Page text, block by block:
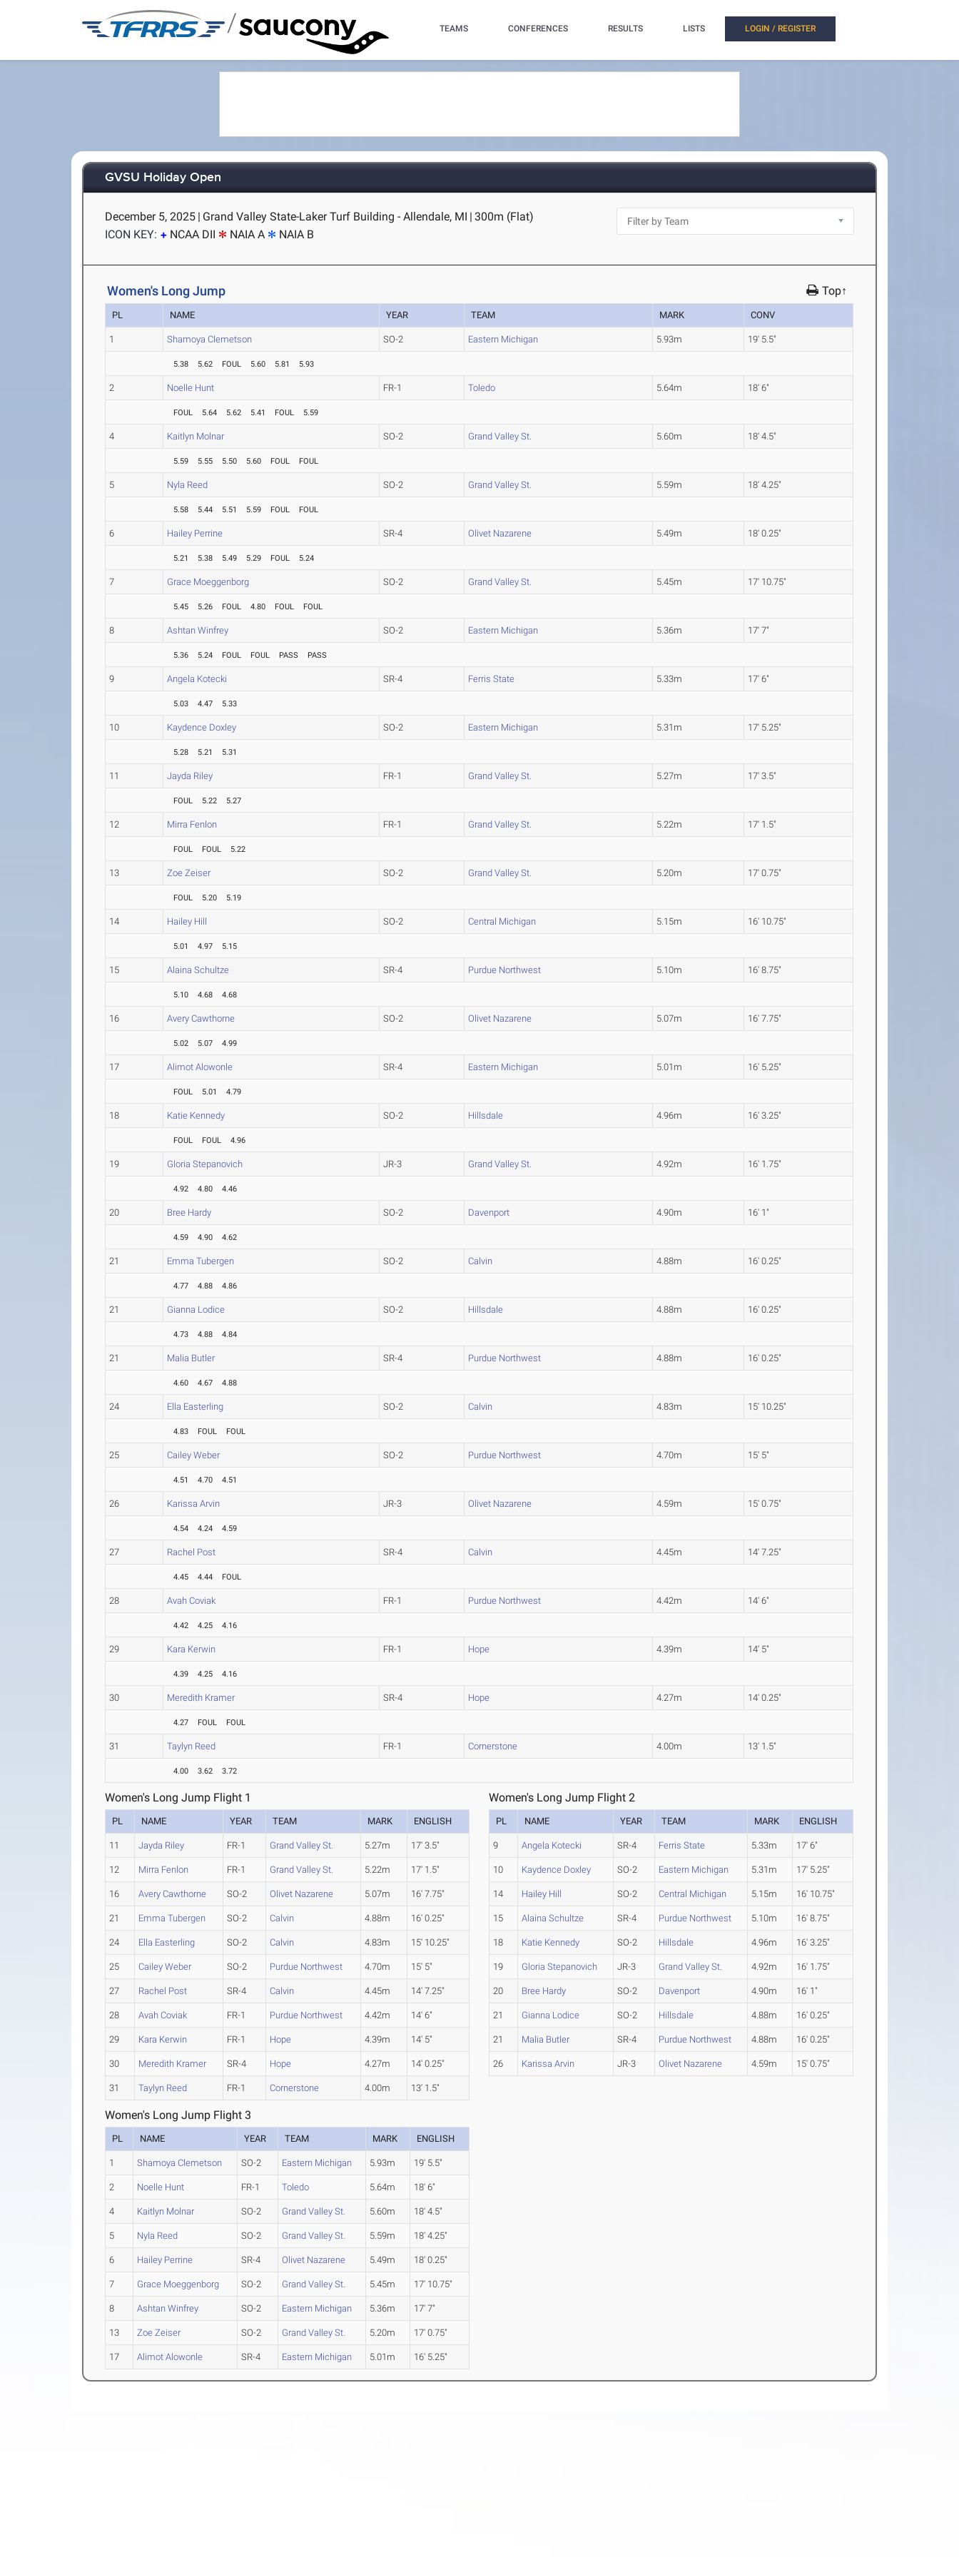
/ TEAMS CONFERENCES RESULTS LISTS LOGIN / REGISTER
GVSU Holiday Open
December 5, 2025 | Grand Valley State-Laker Turf Building - Allendale, MI | 300m (Flat)
ICON KEY:
NCAA DII NAIA A NAIA B
Women's Long Jump Top↑
PL NAME YEAR TEAM MARK CONV
1 Shamoya Clemetson SO-2 Eastern Michigan 5.93m 19' 5.5"
5.38 5.62 FOUL 5.60 5.81 5.93
2 Noelle Hunt FR-1 Toledo 5.64m 18' 6"
FOUL 5.64 5.62 5.41 FOUL 5.59
4 Kaitlyn Molnar SO-2 Grand Valley St. 5.60m 18' 4.5"
5.59 5.55 5.50 5.60 FOUL FOUL
5 Nyla Reed SO-2 Grand Valley St. 5.59m 18' 4.25"
5.58 5.44 5.51 5.59 FOUL FOUL
6 Hailey Perrine SR-4 Olivet Nazarene 5.49m 18' 0.25"
5.21 5.38 5.49 5.29 FOUL 5.24
7 Grace Moeggenborg SO-2 Grand Valley St. 5.45m 17' 10.75"
5.45 5.26 FOUL 4.80 FOUL FOUL
8 Ashtan Winfrey SO-2 Eastern Michigan 5.36m 17' 7"
5.36 5.24 FOUL FOUL PASS PASS
9 Angela Kotecki SR-4 Ferris State 5.33m 17' 6"
5.03 4.47 5.33
10 Kaydence Doxley SO-2 Eastern Michigan 5.31m 17' 5.25"
5.28 5.21 5.31
11 Jayda Riley FR-1 Grand Valley St. 5.27m 17' 3.5"
FOUL 5.22 5.27
12 Mirra Fenlon FR-1 Grand Valley St. 5.22m 17' 1.5"
FOUL FOUL 5.22
13 Zoe Zeiser SO-2 Grand Valley St. 5.20m 17' 0.75"
FOUL 5.20 5.19
14 Hailey Hill SO-2 Central Michigan 5.15m 16' 10.75"
5.01 4.97 5.15
15 Alaina Schultze SR-4 Purdue Northwest 5.10m 16' 8.75"
5.10 4.68 4.68
16 Avery Cawthorne SO-2 Olivet Nazarene 5.07m 16' 7.75"
5.02 5.07 4.99
17 Alimot Alowonle SR-4 Eastern Michigan 5.01m 16' 5.25"
FOUL 5.01 4.79
18 Katie Kennedy SO-2 Hillsdale 4.96m 16' 3.25"
FOUL FOUL 4.96
19 Gloria Stepanovich JR-3 Grand Valley St. 4.92m 16' 1.75"
4.92 4.80 4.46
20 Bree Hardy SO-2 Davenport 4.90m 16' 1"
4.59 4.90 4.62
21 Emma Tubergen SO-2 Calvin 4.88m 16' 0.25"
4.77 4.88 4.86
21 Gianna Lodice SO-2 Hillsdale 4.88m 16' 0.25"
4.73 4.88 4.84
21 Malia Butler SR-4 Purdue Northwest 4.88m 16' 0.25"
4.60 4.67 4.88
24 Ella Easterling SO-2 Calvin 4.83m 15' 10.25"
4.83 FOUL FOUL
25 Cailey Weber SO-2 Purdue Northwest 4.70m 15' 5"
4.51 4.70 4.51
26 Karissa Arvin JR-3 Olivet Nazarene 4.59m 15' 0.75"
4.54 4.24 4.59
27 Rachel Post SR-4 Calvin 4.45m 14' 7.25"
4.45 4.44 FOUL
28 Avah Coviak FR-1 Purdue Northwest 4.42m 14' 6"
4.42 4.25 4.16
29 Kara Kerwin FR-1 Hope 4.39m 14' 5"
4.39 4.25 4.16
30 Meredith Kramer SR-4 Hope 4.27m 14' 0.25"
4.27 FOUL FOUL
31 Taylyn Reed FR-1 Cornerstone 4.00m 13' 1.5"
4.00 3.62 3.72
Women's Long Jump Flight 1
PL NAME YEAR TEAM MARK ENGLISH
11 Jayda Riley FR-1 Grand Valley St. 5.27m 17' 3.5"
12 Mirra Fenlon FR-1 Grand Valley St. 5.22m 17' 1.5"
16 Avery Cawthorne SO-2 Olivet Nazarene 5.07m 16' 7.75"
21 Emma Tubergen SO-2 Calvin 4.88m 16' 0.25"
24 Ella Easterling SO-2 Calvin 4.83m 15' 10.25"
25 Cailey Weber SO-2 Purdue Northwest 4.70m 15' 5"
27 Rachel Post SR-4 Calvin 4.45m 14' 7.25"
28 Avah Coviak FR-1 Purdue Northwest 4.42m 14' 6"
29 Kara Kerwin FR-1 Hope 4.39m 14' 5"
30 Meredith Kramer SR-4 Hope 4.27m 14' 0.25"
31 Taylyn Reed FR-1 Cornerstone 4.00m 13' 1.5"
Women's Long Jump Flight 2
PL NAME YEAR TEAM MARK ENGLISH
9 Angela Kotecki SR-4 Ferris State 5.33m 17' 6"
10 Kaydence Doxley SO-2 Eastern Michigan 5.31m 17' 5.25"
14 Hailey Hill SO-2 Central Michigan 5.15m 16' 10.75"
15 Alaina Schultze SR-4 Purdue Northwest 5.10m 16' 8.75"
18 Katie Kennedy SO-2 Hillsdale 4.96m 16' 3.25"
19 Gloria Stepanovich JR-3 Grand Valley St. 4.92m 16' 1.75"
20 Bree Hardy SO-2 Davenport 4.90m 16' 1"
21 Gianna Lodice SO-2 Hillsdale 4.88m 16' 0.25"
21 Malia Butler SR-4 Purdue Northwest 4.88m 16' 0.25"
26 Karissa Arvin JR-3 Olivet Nazarene 4.59m 15' 0.75"
Women's Long Jump Flight 3
PL NAME YEAR TEAM MARK ENGLISH
1 Shamoya Clemetson SO-2 Eastern Michigan 5.93m 19' 5.5"
2 Noelle Hunt FR-1 Toledo 5.64m 18' 6"
4 Kaitlyn Molnar SO-2 Grand Valley St. 5.60m 18' 4.5"
5 Nyla Reed SO-2 Grand Valley St. 5.59m 18' 4.25"
6 Hailey Perrine SR-4 Olivet Nazarene 5.49m 18' 0.25"
7 Grace Moeggenborg SO-2 Grand Valley St. 5.45m 17' 10.75"
8 Ashtan Winfrey SO-2 Eastern Michigan 5.36m 17' 7"
13 Zoe Zeiser SO-2 Grand Valley St. 5.20m 17' 0.75"
17 Alimot Alowonle SR-4 Eastern Michigan 5.01m 16' 5.25"